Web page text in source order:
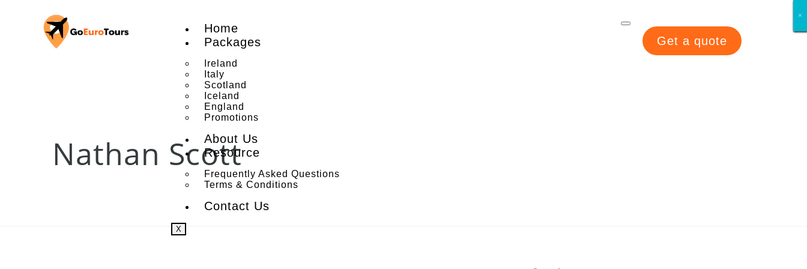
Home
Packages
Ireland
Italy
Scotland
Iceland
England
Promotions
About Us
Resource
Frequently Asked Questions
Terms & Conditions
Contact Us
X
Get a quote
Nathan Scott
×
×
×
×
×
×
×
×